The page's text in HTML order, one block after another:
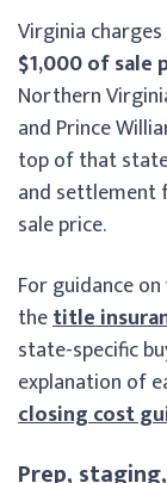
Virginia
$1,000 of sale
Northern
and Prince
top of that
and settlement
sale price.
For guidance
thetitle
state-specific
explanation of
closing cost
Prep,